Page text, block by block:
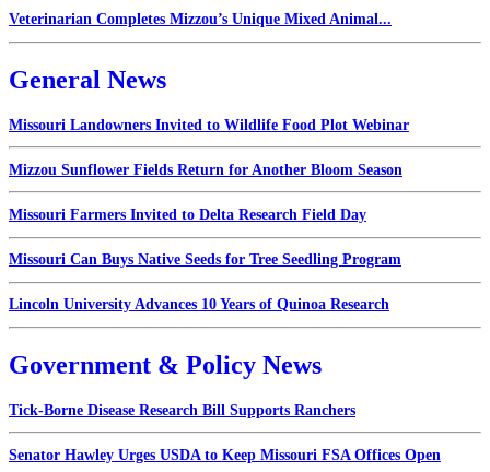
Veterinarian Completes Mizzou’s Unique Mixed Animal...
General News
Missouri Landowners Invited to Wildlife Food Plot Webinar
Mizzou Sunflower Fields Return for Another Bloom Season
Missouri Farmers Invited to Delta Research Field Day
Missouri Can Buys Native Seeds for Tree Seedling Program
Lincoln University Advances 10 Years of Quinoa Research
Government & Policy News
Tick-Borne Disease Research Bill Supports Ranchers
Senator Hawley Urges USDA to Keep Missouri FSA Offices Open